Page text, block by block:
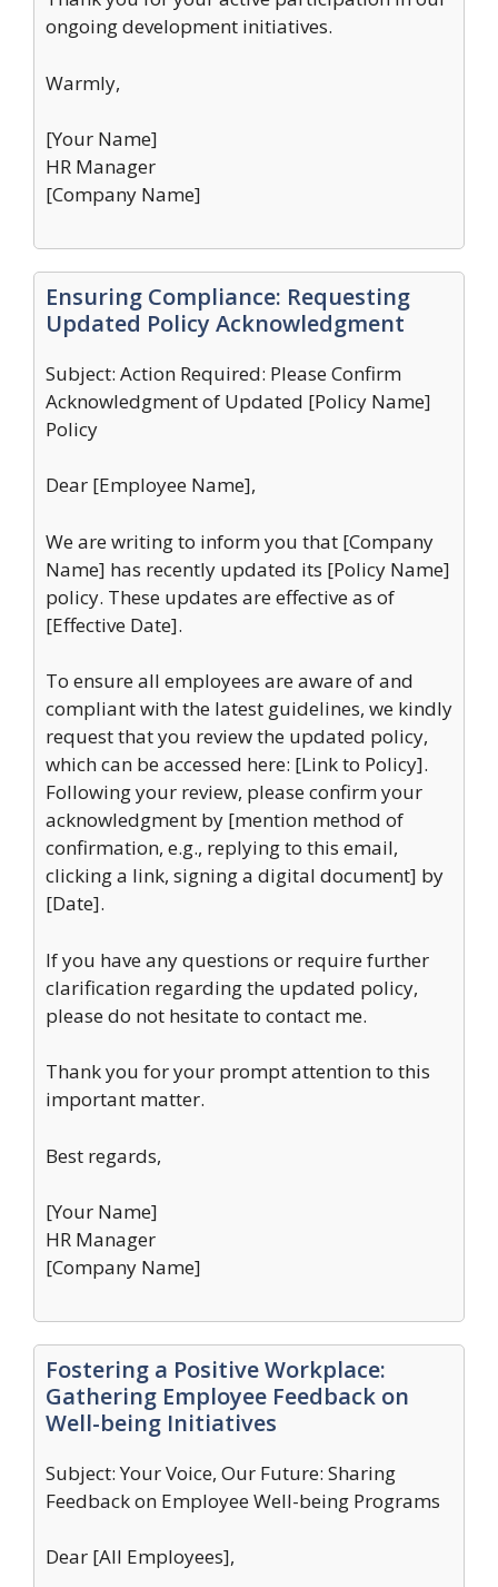
ongoing development initiatives.
Warmly,
[Your Name]
HR Manager
[Company Name]
Ensuring Compliance: Requesting
Updated Policy Acknowledgment
Subject: Action Required: Please Confirm
Acknowledgment of Updated [Policy Name]
Policy
Dear [Employee Name],
We are writing to inform you that [Company
Name] has recently updated its [Policy Name]
policy. These updates are effective as of
[Effective Date].
To ensure all employees are aware of and
compliant with the latest guidelines, we kindly
request that you review the updated policy,
which can be accessed here: [Link to Policy].
Following your review, please confirm your
acknowledgment by [mention method of
confirmation, e.g., replying to this email,
clicking a link, signing a digital document] by
[Date].
If you have any questions or require further
clarification regarding the updated policy,
please do not hesitate to contact me.
Thank you for your prompt attention to this
important matter.
Best regards,
[Your Name]
HR Manager
[Company Name]
Fostering a Positive Workplace:
Gathering Employee Feedback on
Well-being Initiatives
Subject: Your Voice, Our Future: Sharing
Feedback on Employee Well-being Programs
Dear [All Employees],